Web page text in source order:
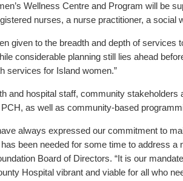
Wellness Centre and Program will be
nurses, a nurse practitioner, a social
given to the breadth and depth of
considerable planning still lies ahead
services for Island women.”
and hospital staff, community
as well as community-based
always expressed our commitment to
been needed for some time to address
Board of Directors. “It is our
Hospital vibrant and viable for all who